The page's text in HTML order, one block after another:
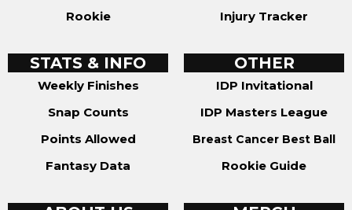
Rookie
Injury Tracker
STATS & INFO
Weekly Finishes
Snap Counts
Points Allowed
Fantasy Data
OTHER
IDP Invitational
IDP Masters League
Breast Cancer Best Ball
Rookie Guide